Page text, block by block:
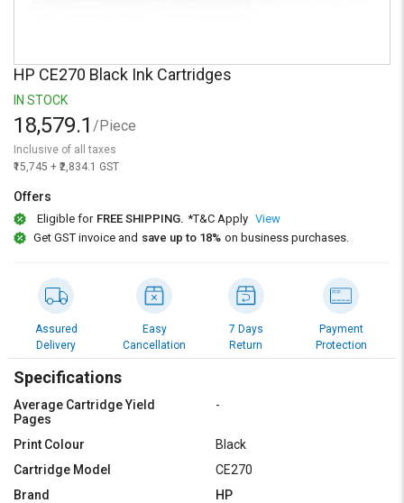
on
L&T-
SuFin
Select
English
हिन्दी
தமிழ்
Logout
on
L&T-
SuFin
Select
English
हिन्दी
தமிழ்
HP CE270 Black Ink Cartridges
IN STOCK
18,579.1 /Piece
Inclusive of all taxes
₹15,745 + ₹2,834.1 GST
Offers
Eligible for FREE SHIPPING. *T&C Apply View
Get GST invoice and save up to 18% on business purchases.
Assured
Delivery
Easy
Cancellation
7 Days
Return
Payment
Protection
Specifications
Average Cartridge Yield
Pages
-
Print Colour
Black
Cartridge Model
CE270
Brand
HP